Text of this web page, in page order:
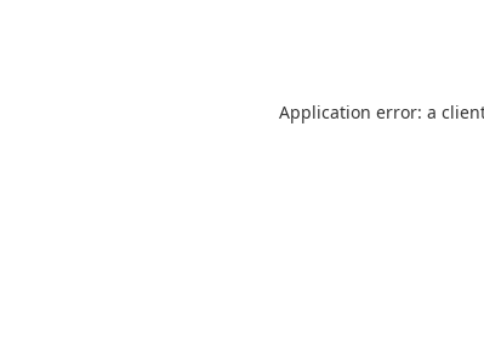
Application error: a